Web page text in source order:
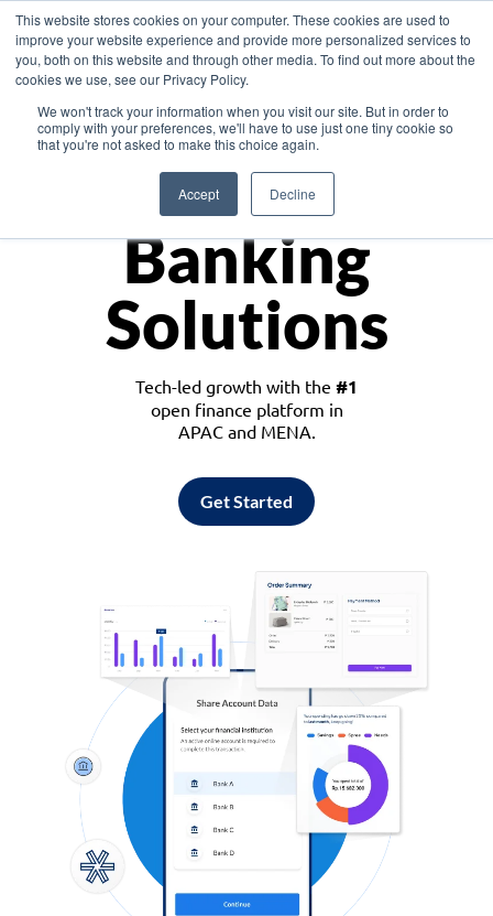
This website stores cookies on your computer. These cookies are used to
improve your website experience and provide more personalized services to
you, both on this website and through other media. To find out more about the
cookies we use, see our Privacy Policy.
We won't track your information when you visit our site. But in order to
comply with your preferences, we'll have to use just one tiny cookie so
that you're not asked to make this choice again.
Accept Decline
Asia
Monetize
Banking
Solutions
Tech-led growth with the #1
open finance platform in
APAC and MENA.
Get Started